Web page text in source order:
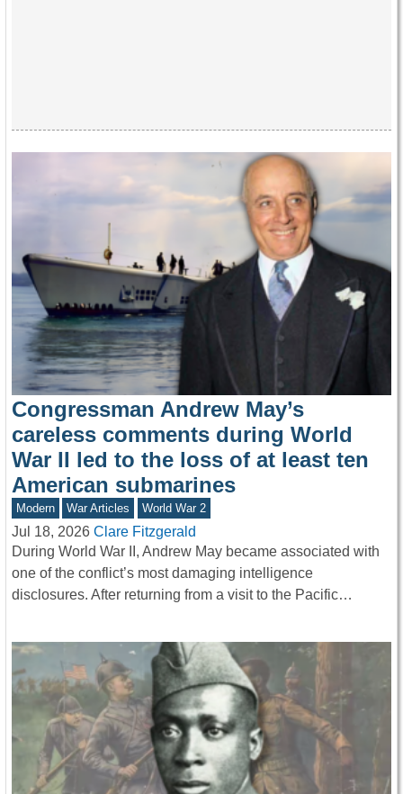
Congressman Andrew May’s
careless comments during World
War II led to the loss of at least ten
American submarines
Modern War Articles World War 2
Jul 18, 2026 Clare Fitzgerald
During World War II, Andrew May became associated with
one of the conflict’s most damaging intelligence
disclosures. After returning from a visit to the Pacific…